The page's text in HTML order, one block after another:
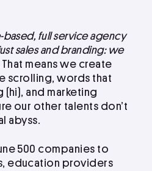
based, full service agency
sales and branding: we
That means we create
scrolling, words that
and marketing
our other talents don’t
abyss.
500 companies to
education providers